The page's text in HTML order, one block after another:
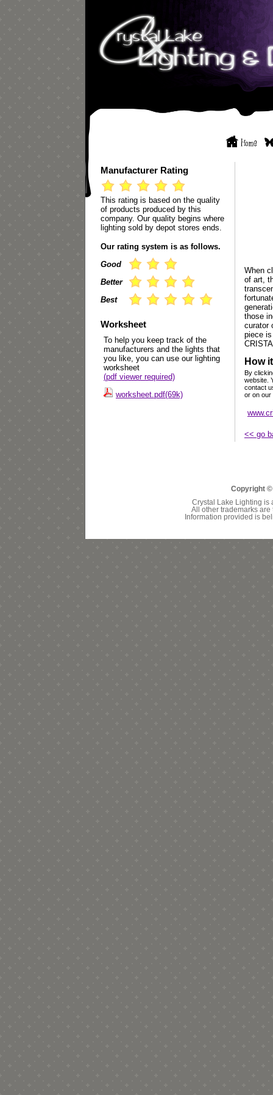
Manufacturer Rating
This rating is based on the quality
of products produced by this
company. Our quality begins where
lighting sold by depot stores ends.
Our rating system is as follows.
Good
Better
Best
Worksheet
To help you keep track of the
manufacturers and the lights that
you like, you can use our lighting
worksheet
(pdf viewer required)
worksheet.pdf(69k)
When
of art,
those
curator
piece
How
By
website.
contact
or on our
<< go
Copyright
Crystal Lake Lighting is
All other trademarks
Information provided is